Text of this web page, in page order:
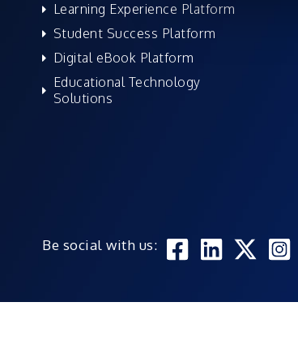
Learning Experience Platform
Student Success Platform
Digital eBook Platform
Educational Technology
Solutions
Be social with us: